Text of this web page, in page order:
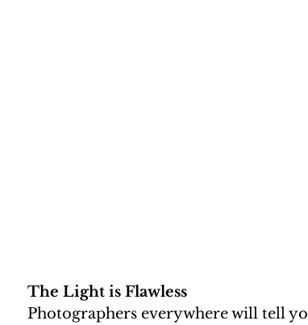
The Light is Flawless
Photographers everywhere will tell